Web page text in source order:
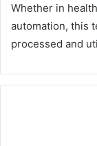
Whether in
automation, this
processed and